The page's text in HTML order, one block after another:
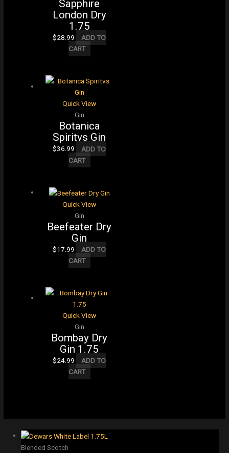
Sapphire
London Dry
1.75
$28.99
ADD TO
CART
Quick View
Gin
Botanica
Spiritvs Gin
$36.99
ADD TO
CART
Quick View
Gin
Beefeater Dry
Gin
$17.99
ADD TO
CART
Quick View
Gin
Bombay Dry
Gin 1.75
$24.99
ADD TO
CART
Blended Scotch